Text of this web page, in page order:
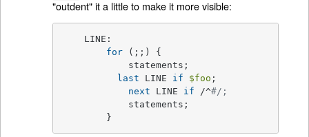
"outdent" it a little to make it more visible:
    LINE:
for (;;) {
last LINE if $foo ;
next LINE if /^#/;
	}